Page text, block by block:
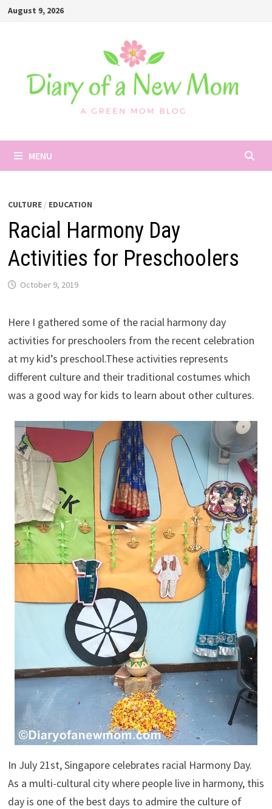
SkipAugust 9, 2026
MENU
CULTURE/ EDUCATION
Racial Harmony Day
Activities for Preschoolers
October 9, 2019
Here I gathered some of the racial harmony day
activities for preschoolers from the recent celebration
at my kid’s preschool.These activities represents
different culture and their traditional costumes which
was a good way for kids to learn about other cultures.
In July 21st, Singapore celebrates racial Harmony Day.
As a multi-cultural city where people live in harmony, this
day is one of the best days to admire the culture of